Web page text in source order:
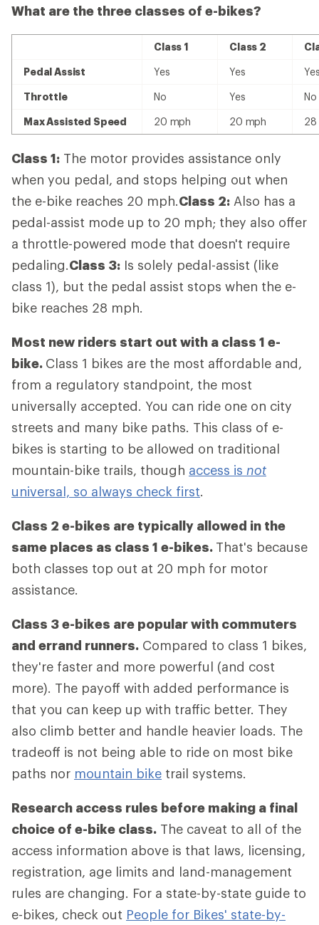
What are the three classes of e-bikes?
Class 1 Class 2
Pedal Assist Yes Yes
Throttle No Yes No
Max Assisted Speed 20 mph 20 mph 28
Class 1: The motor provides assistance only
when you pedal, and stops helping out when
the e-bike reaches 20 mph.Class 2: Also has a
pedal-assist mode up to 20 mph; they also offer
a throttle-powered mode that doesn't require
pedaling.Class 3: Is solely pedal-assist (like
class 1), but the pedal assist stops when the e-
bike reaches 28 mph.
Most new riders start out with a class 1 e-
bike. Class 1 bikes are the most affordable and,
from a regulatory standpoint, the most
universally accepted. You can ride one on city
streets and many bike paths. This class of e-
bikes is starting to be allowed on traditional
mountain-bike trails, though access is not
universal, so always check first.
Class 2 e-bikes are typically allowed in the
same places as class 1 e-bikes. That's because
both classes top out at 20 mph for motor
assistance.
Class 3 e-bikes are popular with commuters
and errand runners. Compared to class 1 bikes,
they're faster and more powerful (and cost
more). The payoff with added performance is
that you can keep up with traffic better. They
also climb better and handle heavier loads. The
tradeoff is not being able to ride on most bike
paths nor mountain bike trail systems.
Research access rules before making a final
choice of e-bike class. The caveat to all of the
access information above is that laws, licensing,
registration, age limits and land-management
rules are changing. For a state-by-state guide to
e-bikes, check out People for Bikes' state-by-